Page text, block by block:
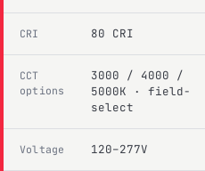
CRI 80 CRI
CCT
options
3000 / 4000 /
5000K · field-
select
Voltage 120–277V